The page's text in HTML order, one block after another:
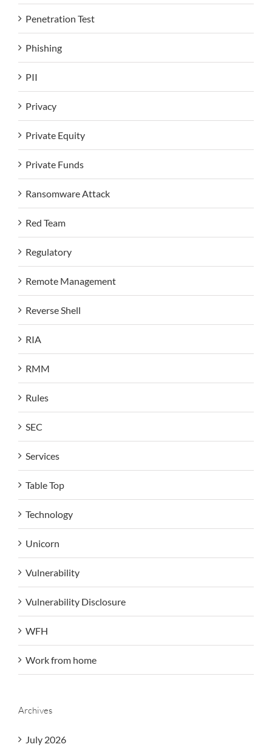
Penetration Test
Phishing
PII
Privacy
Private Equity
Private Funds
Ransomware Attack
Red Team
Regulatory
Remote Management
Reverse Shell
RIA
RMM
Rules
SEC
Services
Table Top
Technology
Unicorn
Vulnerability
Vulnerability Disclosure
WFH
Work from home
Archives
July 2026